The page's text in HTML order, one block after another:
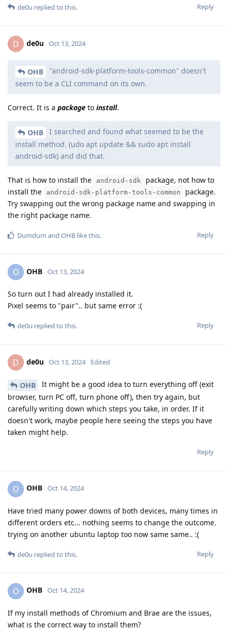
Reply
de0u replied to this.
D de0u Oct 13, 2024
OHB
"android-sdk-platform-tools-common" doesn't
seem to be a CLI command on its own.
Correct. It is a package to install.
OHB
I searched and found what seemed to be the
install method. (udo apt update && sudo apt install
android-sdk) and did that.
That is how to install the android-sdk
package, not how to
install the
android-sdk-platform-tools-common
package.
Try swapping out the wrong package name and swapping in
the right package name.
Reply
Dumdum and OHB like this.
O OHB Oct 13, 2024
So turn out I had already installed it.
Pixel seems to "pair".. but same error :(
Reply
de0u replied to this.
D de0u Oct 13, 2024 Edited
OHB
It might be a good idea to turn everything off (exit
browser, turn PC off, turn phone off), then try again, but
carefully writing down which steps you take, in order. If it
doesn't work, maybe people here seeing the steps you have
taken might help.
Reply
O OHB Oct 14, 2024
Have tried many power downs of both devices, many times in
different orders etc... nothing seems to change the outcome.
trying on another ubuntu laptop too now same same.. :(
Reply
de0u replied to this.
O OHB Oct 14, 2024
If my install methods of Chromium and Brae are the issues,
what is the correct way to install them?